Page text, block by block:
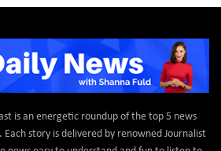
is an energetic roundup of the top 5 news
story is delivered by renowned Journalist